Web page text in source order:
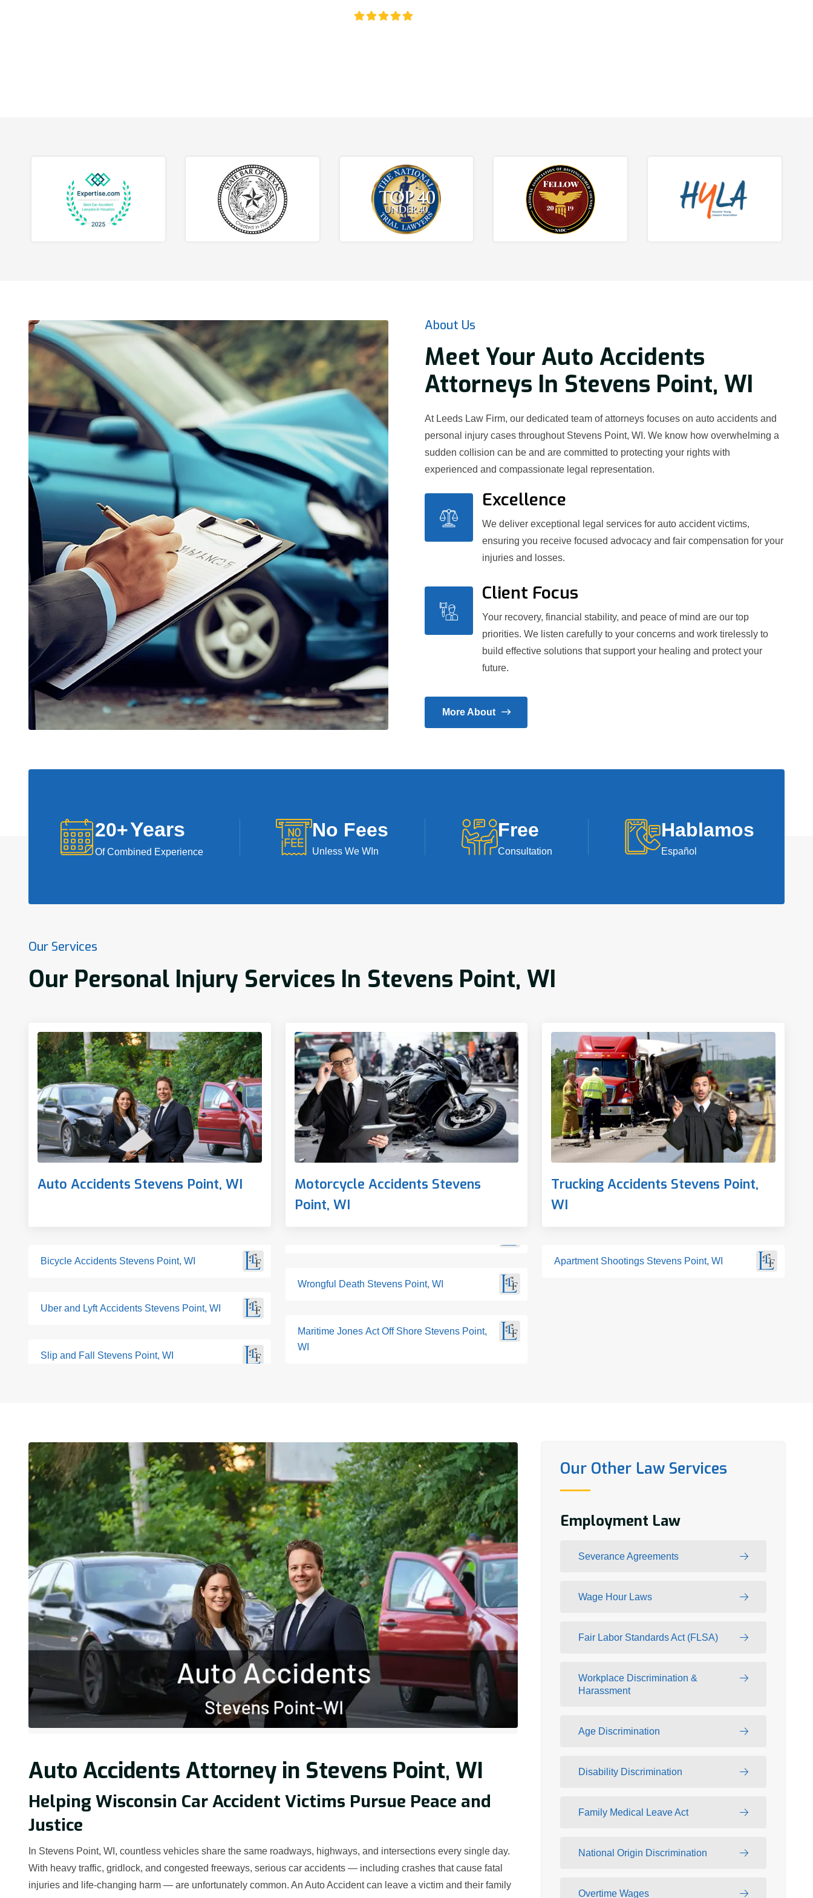
About Us
Meet Your Auto Accidents
Attorneys In Stevens Point, WI
At Leeds Law Firm, our dedicated team of attorneys focuses on auto accidents and
personal injury cases throughout Stevens Point, WI. We know how overwhelming a
sudden collision can be and are committed to protecting your rights with
experienced and compassionate legal representation.
Excellence
We deliver exceptional legal services for auto accident victims,
ensuring you receive focused advocacy and fair compensation for your
injuries and losses.
Client Focus
Your recovery, financial stability, and peace of mind are our top
priorities. We listen carefully to your concerns and work tirelessly to
build effective solutions that support your healing and protect your
future.
More About
20+Years
Of Combined Experience
No Fees
Unless We WIn
Free
Consultation
Hablamos
Español
Our Services
Our Personal Injury Services In Stevens Point, WI
Auto Accidents Stevens Point, WI
Motorcycle Accidents Stevens
Point, WI
Trucking Accidents Stevens Point,
WI
Bicycle Accidents Stevens Point, WI
Uber and Lyft Accidents Stevens Point, WI
Slip and Fall Stevens Point, WI
Wrongful Death Stevens Point, WI
Maritime Jones Act Off Shore Stevens Point,
WI
Apartment Shootings Stevens Point, WI
Auto Accidents Attorney in Stevens Point, WI
Helping Wisconsin Car Accident Victims Pursue Peace and
Justice
In Stevens Point, WI, countless vehicles share the same roadways, highways, and intersections every single day.
With heavy traffic, gridlock, and congested freeways, serious car accidents — including crashes that cause fatal
injuries and life-changing harm — are unfortunately common. An Auto Accident can leave a victim and their family
Our Other Law Services
Employment Law
Severance Agreements
Wage Hour Laws
Fair Labor Standards Act (FLSA)
Workplace Discrimination &
Harassment
Age Discrimination
Disability Discrimination
Family Medical Leave Act
National Origin Discrimination
Overtime Wages